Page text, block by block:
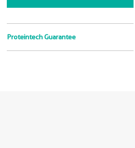
Proteintech Guarantee